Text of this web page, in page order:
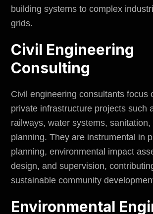
building systems to complex
grids.
Civil Engineering
Consulting
Civil engineering consultants focus
private infrastructure projects such
railways, water systems, sanitation,
planning. They are instrumental in
planning, environmental impact
design, and supervision,
sustainable community
Environmental